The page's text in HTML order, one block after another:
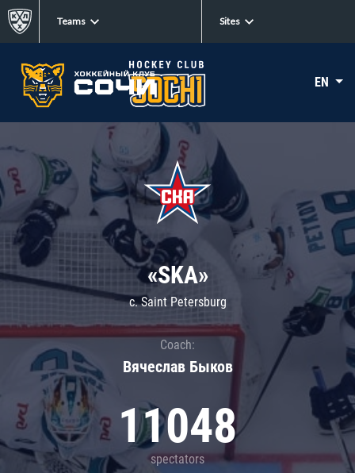
Teams Sites
EN
«SKA»
c. Saint Petersburg
Coach:
Вячеслав Быков
11048
spectators